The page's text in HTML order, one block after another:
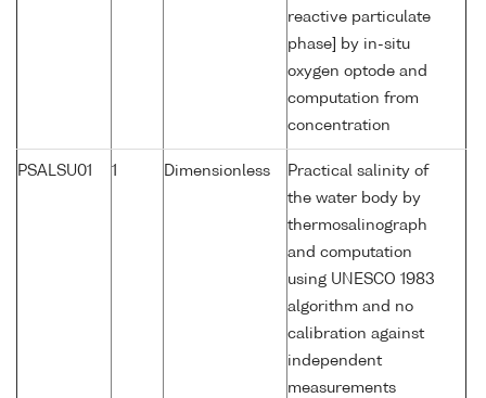
reactive particulate
phase] by in-situ
oxygen optode and
computation from
concentration
PSALSU01 1 Dimensionless
Practical salinity of
the water body by
thermosalinograph
and computation
using UNESCO 1983
algorithm and no
calibration against
independent
measurements